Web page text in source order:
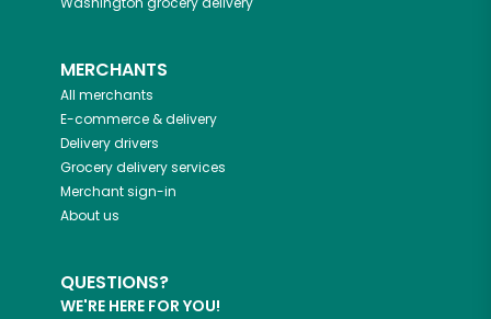
MERCHANTS
All merchants
E-commerce & delivery
Delivery drivers
Grocery delivery services
Merchant sign-in
About us
QUESTIONS?
WE'RE HERE FOR YOU!